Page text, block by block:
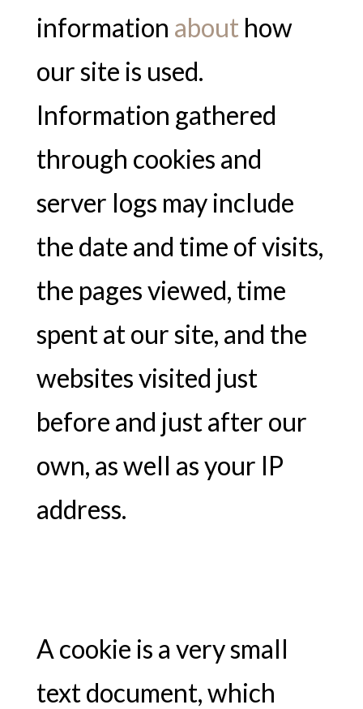
information abouthow
our site is used.
Information gathered
through cookies and
server logs may include
the date and time of visits,
the pages viewed, time
spent at our site, and the
websites visited just
before and just after our
own, as well as your IP
address.
A cookie is a very small
text document, which